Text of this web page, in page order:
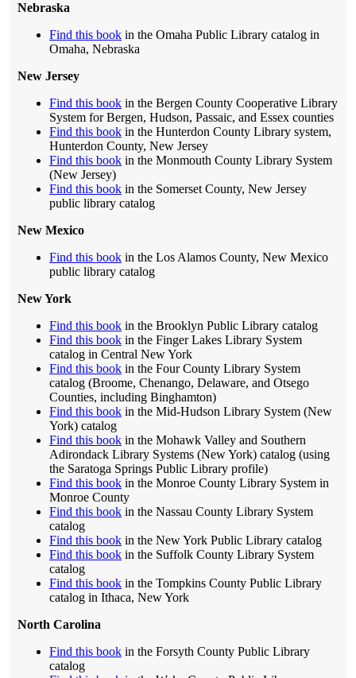
Nebraska
Find this book in the Omaha Public Library catalog in
Omaha, Nebraska
New Jersey
Find this book in the Bergen County Cooperative Library
System for Bergen, Hudson, Passaic, and Essex counties
Find this book in the Hunterdon County Library system,
Hunterdon County, New Jersey
Find this book in the Monmouth County Library System
(New Jersey)
Find this book in the Somerset County, New Jersey
public library catalog
New Mexico
Find this book in the Los Alamos County, New Mexico
public library catalog
New York
Find this book in the Brooklyn Public Library catalog
Find this book in the Finger Lakes Library System
catalog in Central New York
Find this book in the Four County Library System
catalog (Broome, Chenango, Delaware, and Otsego
Counties, including Binghamton)
Find this book in the Mid-Hudson Library System (New
York) catalog
Find this book in the Mohawk Valley and Southern
Adirondack Library Systems (New York) catalog (using
the Saratoga Springs Public Library profile)
Find this book in the Monroe County Library System in
Monroe County
Find this book in the Nassau County Library System
catalog
Find this book in the New York Public Library catalog
Find this book in the Suffolk County Library System
catalog
Find this book in the Tompkins County Public Library
catalog in Ithaca, New York
North Carolina
Find this book in the Forsyth County Public Library
catalog